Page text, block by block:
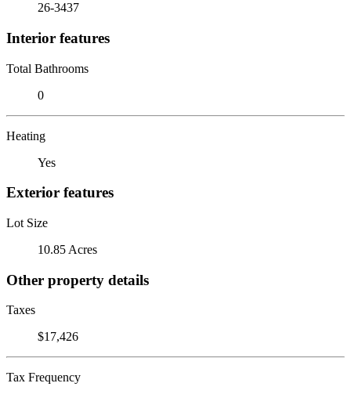
26-3437
Interior features
Total Bathrooms
0
Heating
Yes
Exterior features
Lot Size
10.85 Acres
Other property details
Taxes
$17,426
Tax Frequency